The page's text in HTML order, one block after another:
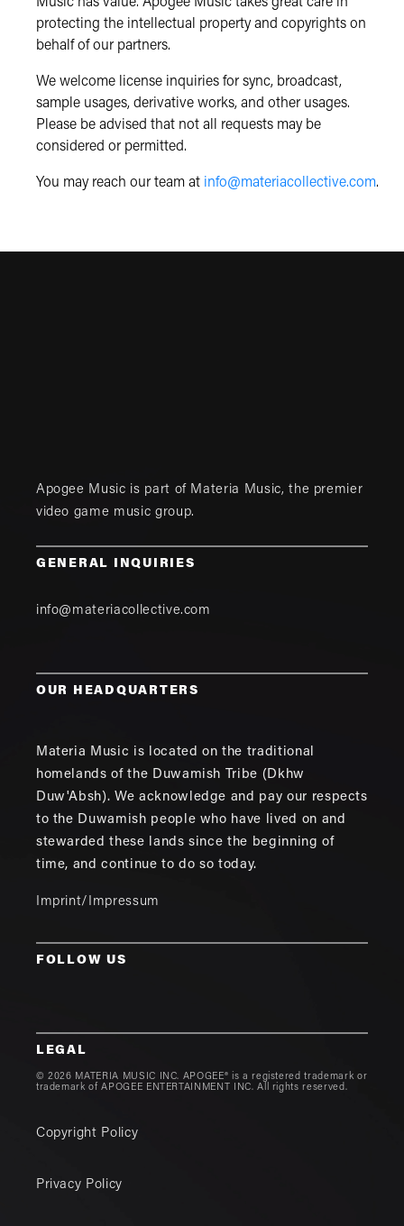
protecting the intellectual property and copyrights on
behalf of our partners.
We welcome license inquiries for sync, broadcast,
sample usages, derivative works, and other usages.
Please be advised that not all requests may be
considered or permitted.
You may reach our team at info@materiacollective.com.
Apogee Music is part of Materia Music, the premier
video game music group.
GENERAL INQUIRIES
info@materiacollective.com
OUR HEADQUARTERS
Materia Music is located on the traditional
homelands of the Duwamish Tribe (Dkhw
Duw'Absh). We acknowledge and pay our respects
to the Duwamish people who have lived on and
stewarded these lands since the beginning of
time, and continue to do so today.
Imprint/Impressum
FOLLOW US
LEGAL
© 2026 MATERIA MUSIC INC. APOGEE® is a registered trademark or
trademark of APOGEE ENTERTAINMENT INC. All rights reserved.
Copyright Policy
Privacy Policy